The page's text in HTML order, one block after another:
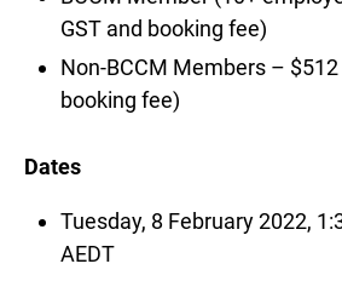
GST and booking fee)
Non-BCCM Members – $512
booking fee)
Dates
Tuesday, 8 February 2022,
AEDT